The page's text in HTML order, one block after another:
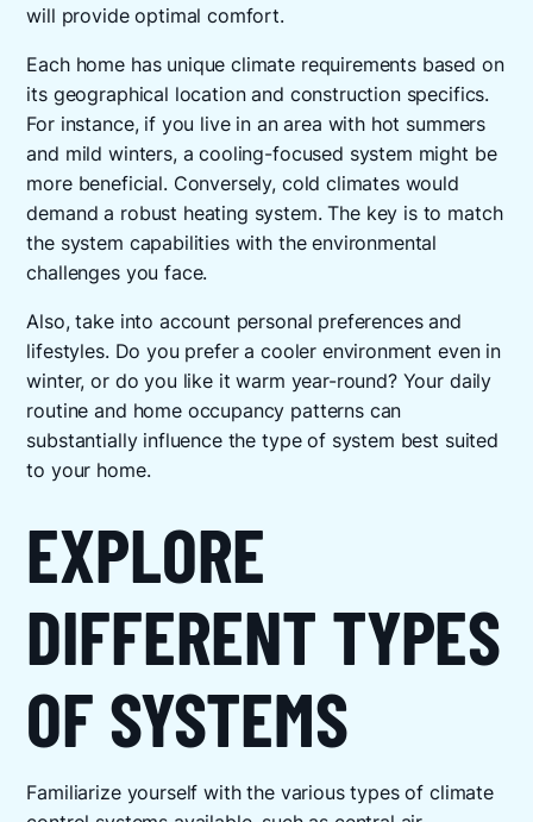
will provide optimal comfort.
Each home has unique climate requirements based on
its geographical location and construction specifics.
For instance, if you live in an area with hot summers
and mild winters, a cooling-focused system might be
more beneficial. Conversely, cold climates would
demand a robust heating system. The key is to match
the system capabilities with the environmental
challenges you face.
Also, take into account personal preferences and
lifestyles. Do you prefer a cooler environment even in
winter, or do you like it warm year-round? Your daily
routine and home occupancy patterns can
substantially influence the type of system best suited
to your home.
EXPLORE
DIFFERENT TYPES
OF SYSTEMS
Familiarize yourself with the various types of climate